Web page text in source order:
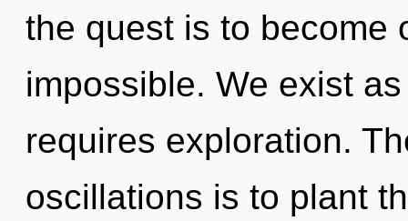
the quest is to become
impossible. We exist
requires exploration.
oscillations is to plant